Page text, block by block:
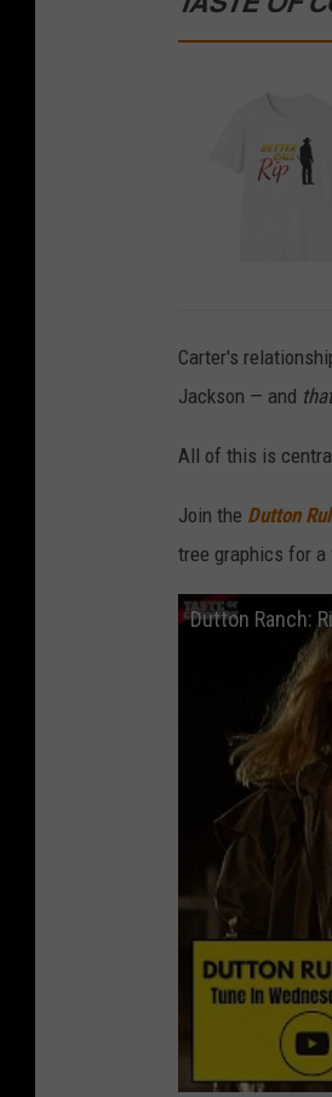
Carter's
Jackson — and that
All of this is
Join the Dutton
tree graphics for a
Dutton Ranch: